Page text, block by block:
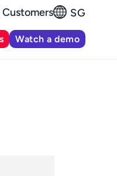
Customers SG
Watch a demo